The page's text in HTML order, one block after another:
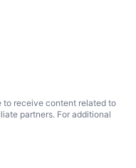
to receive content related to
partners. For additional